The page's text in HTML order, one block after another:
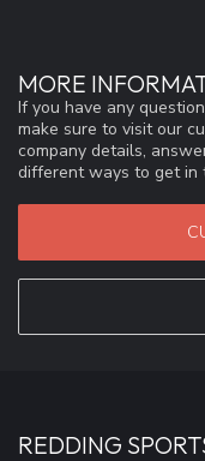
MORE
If you have any
make sure to visit our
company details,
different ways to get in
REDDING